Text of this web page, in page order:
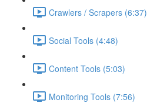
Crawlers / Scrapers (6:37)
Social Tools (4:48)
Content Tools (5:03)
Monitoring Tools (7:56)